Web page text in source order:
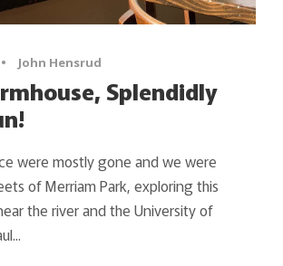
• John Hensrud
Splendidly
were mostly gone and we were
of Merriam Park, exploring this
the river and the University of